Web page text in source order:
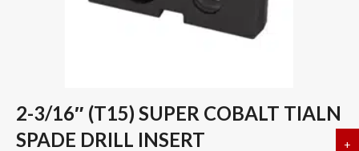
2-3/16″ (T15) SUPER COBALT TIALN
SPADE DRILL INSERT
+